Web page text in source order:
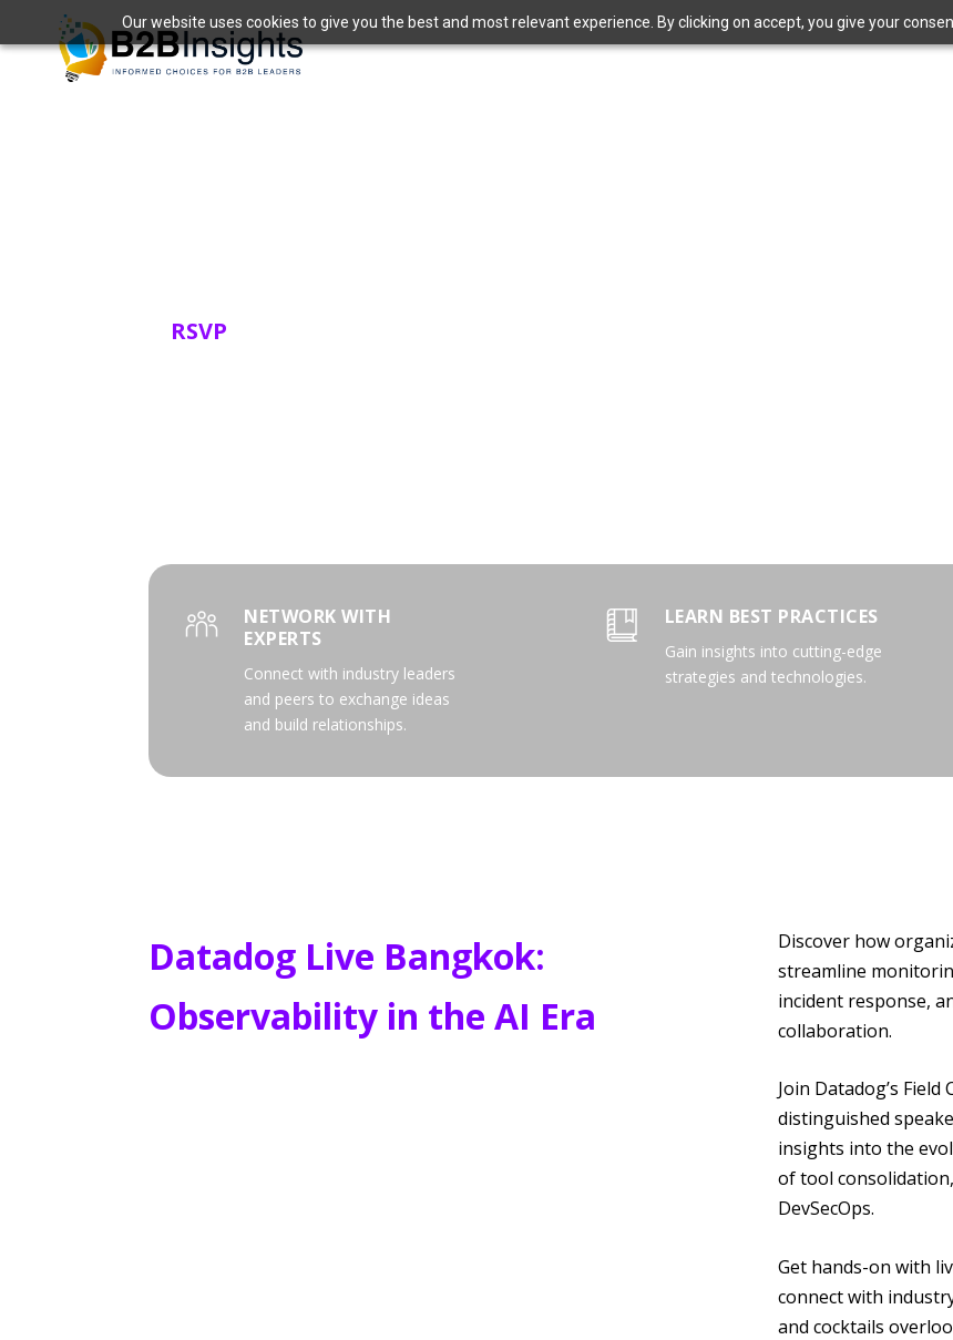
Our website uses cookies to give you the best and most relevant experience. By clicking on accept, you give your
RSVP
NETWORK WITH
EXPERTS
Connect with industry leaders
and peers to exchange ideas
and build relationships.
LEARN BEST PRACTICES
Gain insights into cutting-edge
strategies and technologies.
Datadog Live Bangkok:
Observability in the AI Era
Discover how
streamline
incident response,
collaboration.
Join Datadog’s
distinguished
insights into the
of tool
DevSecOps.
Get hands-on with
connect with
and cocktails